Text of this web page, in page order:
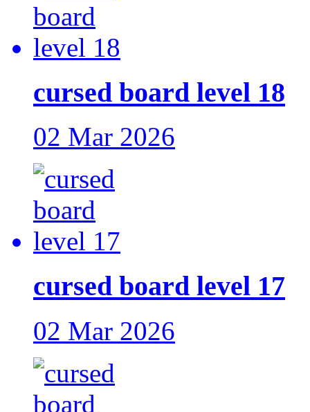
cursed board level 18
02 Mar 2026
cursed board level 17
02 Mar 2026